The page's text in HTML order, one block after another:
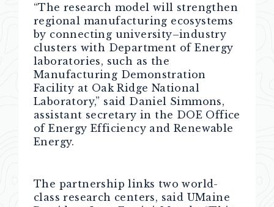
“The research model will strengthen
regional manufacturing ecosystems
by connecting university–industry
clusters with Department of Energy
laboratories, such as the
Manufacturing Demonstration
Facility at Oak Ridge National
Laboratory,” said Daniel Simmons,
assistant secretary in the DOE Office
of Energy Efficiency and Renewable
Energy.
The partnership links two world-
class research centers, said UMaine